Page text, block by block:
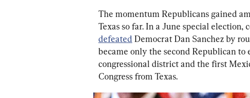
The momentum Republicans gained
Texas so far. In a June special
defeated Democrat Dan Sanchez by
became only the second Republican
congressional district and the first
Congress from Texas.